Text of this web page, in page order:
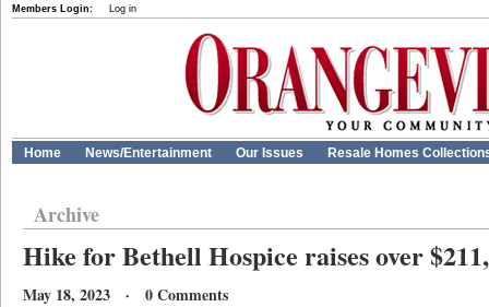
Members Login: Log in
Home News/Entertainment Our Issues Resale Homes
Archive
Hike for Bethell Hospice raises over
May 18, 2023 · 0 Comments